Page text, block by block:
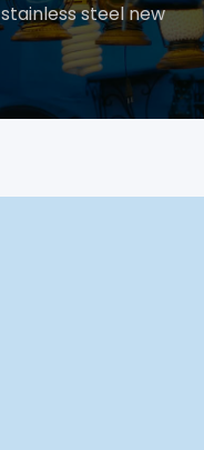
steel new